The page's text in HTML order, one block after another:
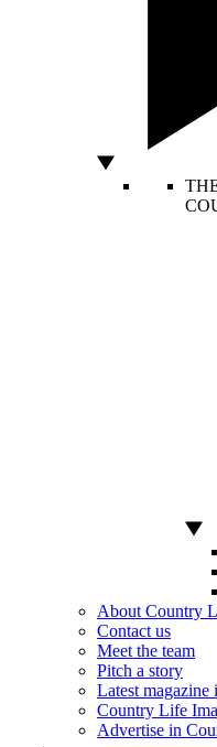
About Country
Contact us
Meet the team
Pitch a story
Latest magazine
Country Life
Advertise in